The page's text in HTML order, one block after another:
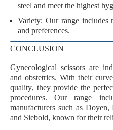
steel and meet the highest
Variety: Our range includes
and preferences.
CONCLUSION
Gynecological scissors are
and obstetrics. With their
quality, they provide the
procedures. Our range
manufacturers such as Doyen,
and Siebold, known for their